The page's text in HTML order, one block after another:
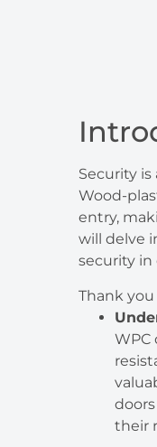
Security
Wood-
entry,
will delve
security
Thank
WPC
their